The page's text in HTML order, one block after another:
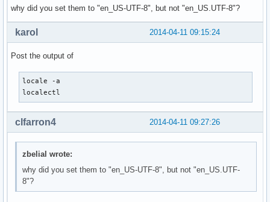
why did you set them to "en_US-UTF-8", but not "en_US.UTF-8"?
2014-04-11 09:15:24
karol
Post the output of
locale -a
localectl
2014-04-11 09:27:26
clfarron4
zbelial wrote:
why did you set them to "en_US-UTF-8", but not "en_US.UTF-
8"?